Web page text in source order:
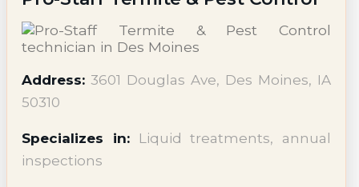
Address: 3601 Douglas Ave, Des Moines, IA
50310
Specializes in:Liquid treatments, annual
inspections